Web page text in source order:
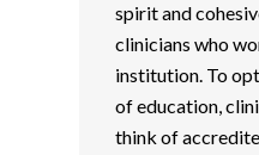
spirit and
clinicians who
institution. To
of education,
think of